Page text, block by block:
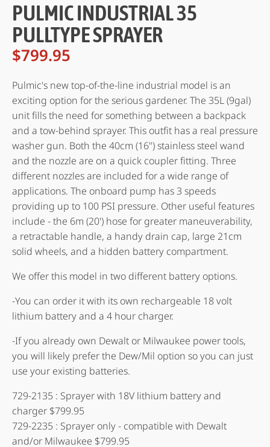
PULMIC INDUSTRIAL 35
PULLTYPE SPRAYER
$799.95
Pulmic's new top-of-the-line industrial model is an
exciting option for the serious gardener. The 35L (9gal)
unit fills the need for something between a backpack
and a tow-behind sprayer. This outfit has a real pressure
washer gun. Both the 40cm (16") stainless steel wand
and the nozzle are on a quick coupler fitting. Three
different nozzles are included for a wide range of
applications. The onboard pump has 3 speeds
providing up to 100 PSI pressure. Other useful features
include - the 6m (20') hose for greater maneuverability,
a retractable handle, a handy drain cap, large 21cm
solid wheels, and a hidden battery compartment.
We offer this model in two different battery options.
-You can order it with its own rechargeable 18 volt
lithium battery and a 4 hour charger.
-If you already own Dewalt or Milwaukee power tools,
you will likely prefer the Dew/Mil option so you can just
use your existing batteries.
729-2135 : Sprayer with 18V lithium battery and
charger $799.95
729-2235 : Sprayer only - compatible with Dewalt
and/or Milwaukee $799.95